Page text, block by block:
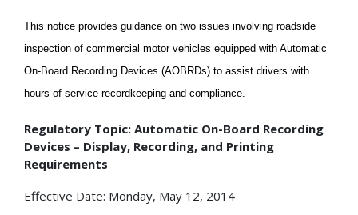
This notice provides guidance on two issues involving roadside
inspection of commercial motor vehicles equipped with Automatic
On-Board Recording Devices (AOBRDs) to assist drivers with
hours-of-service recordkeeping and compliance.
Regulatory Topic: Automatic On-Board Recording
Devices – Display, Recording, and Printing
Requirements
Effective Date: Monday, May 12, 2014